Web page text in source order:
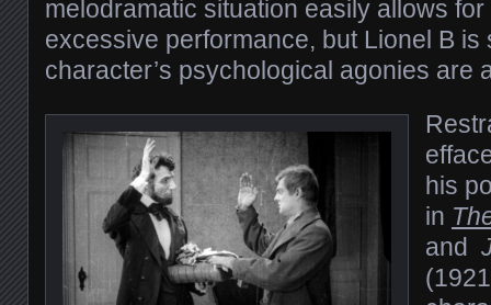
melodramatic situation easily allows
excessive performance, but Lionel B is
character’s psychological agonies are
his
in
and